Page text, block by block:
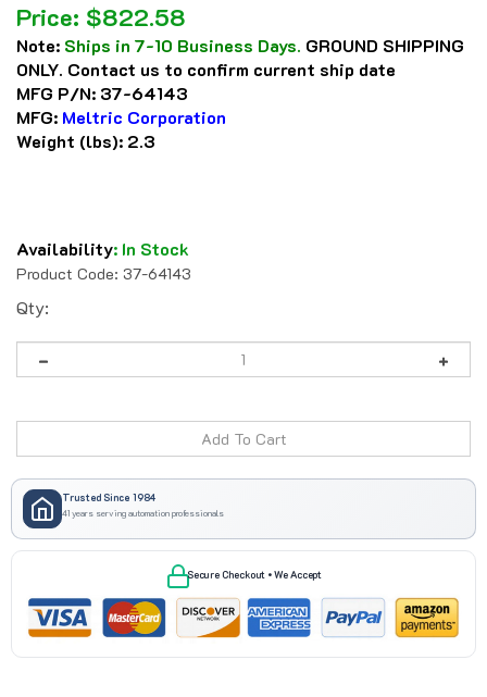
Price: $822.58
Note: Ships in 7-10 Business Days. GROUND SHIPPING
ONLY. Contact us to confirm current ship date
MFG P/N: 37-64143
MFG: Meltric Corporation
Weight (lbs): 2.3
Availability: In Stock
Product Code: 37-64143
Qty:
Trusted Since 1984
41 years serving automation professionals
Secure Checkout • We Accept